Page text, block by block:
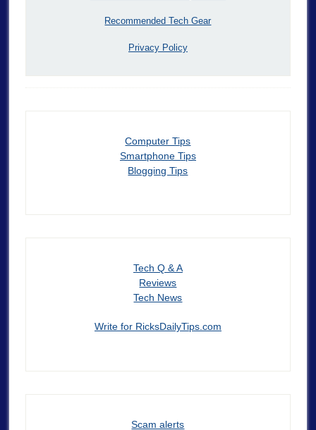
Recommended Tech Gear
Privacy Policy
Computer Tips
Smartphone Tips
Blogging Tips
Tech Q & A
Reviews
Tech News
Write for RicksDailyTips.com
Scam alerts